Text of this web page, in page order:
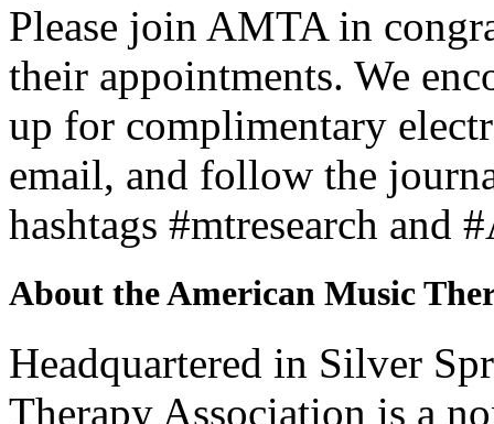
Please join AMTA in
their appointments. We
up for complimentary
email, and follow the
hashtags #mtresearch and
About the American Music
Headquartered in Silver
Therapy Association is a